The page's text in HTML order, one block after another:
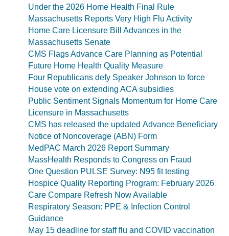
Under the 2026 Home Health Final Rule
Massachusetts Reports Very High Flu Activity
Home Care Licensure Bill Advances in the
Massachusetts Senate
CMS Flags Advance Care Planning as Potential
Future Home Health Quality Measure
Four Republicans defy Speaker Johnson to force
House vote on extending ACA subsidies
Public Sentiment Signals Momentum for Home Care
Licensure in Massachusetts
CMS has released the updated Advance Beneficiary
Notice of Noncoverage (ABN) Form
MedPAC March 2026 Report Summary
MassHealth Responds to Congress on Fraud
One Question PULSE Survey: N95 fit testing
Hospice Quality Reporting Program: February 2026
Care Compare Refresh Now Available
Respiratory Season: PPE & Infection Control
Guidance
May 15 deadline for staff flu and COVID vaccination